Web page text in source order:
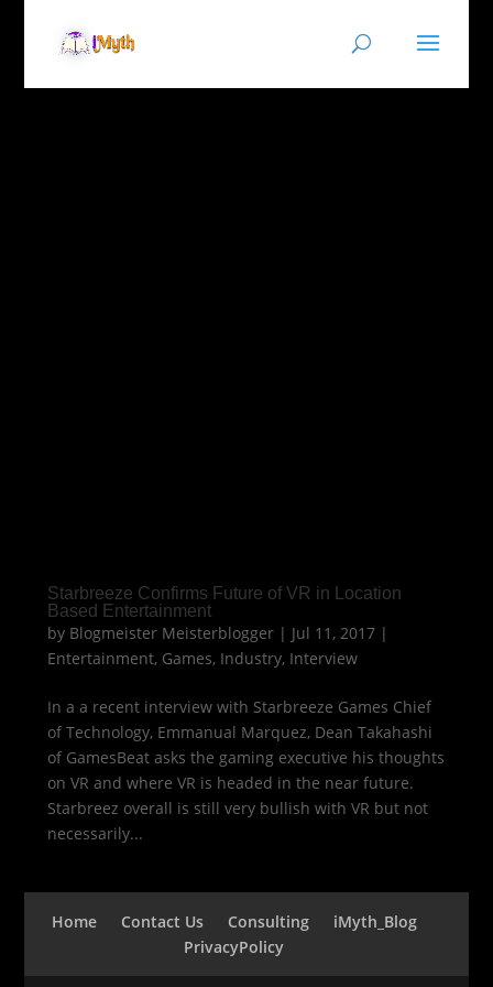
Starbreeze Confirms Future of VR in Location
Based Entertainment
by Blogmeister Meisterblogger| Jul 11, 2017|
Entertainment, Games, Industry, Interview
In a a recent interview with Starbreeze Games Chief
of Technology, Emmanual Marquez, Dean Takahashi
of GamesBeat asks the gaming executive his thoughts
on VR and where VR is headed in the near future.
Starbreez overall is still very bullish with VR but not
necessarily...
Home Contact Us Consulting
iMyth_Blog
PrivacyPolicy